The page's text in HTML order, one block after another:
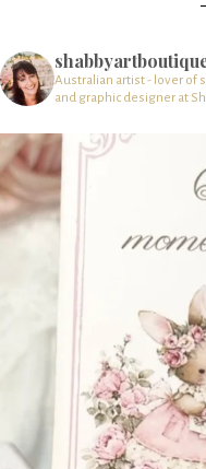
Australian artist - lover of
and graphic designer at